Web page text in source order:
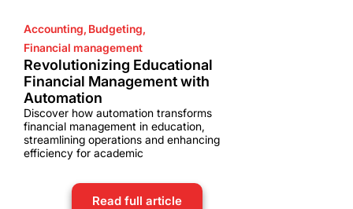
Accounting, Budgeting,
Financial management
Revolutionizing Educational
Financial Management with
Automation
Discover how automation transforms
financial management in education,
streamlining operations and enhancing
efficiency for academic
Read full article